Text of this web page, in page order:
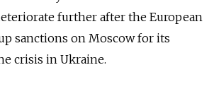
further after the European
sanctions on Moscow for its
crisis in Ukraine.